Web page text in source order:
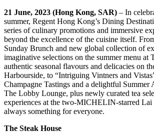
21 June, 2023 (Hong Kong, SAR) – In
summer, Regent Hong Kong’s Dining
series of culinary promotions and immersive
beyond the excellence of the cuisine itself.
Sunday Brunch and new global collection of
imaginative selections on the summer menu at
authentic seasonal flavours and delicacies on
Harbourside, to “Intriguing Vintners and
Champagne Tastings and a delightful Summer
The Lobby Lounge, plus newly curated tea
experiences at the two-MICHELIN-starred Lai
always something for everyone.
The Steak House